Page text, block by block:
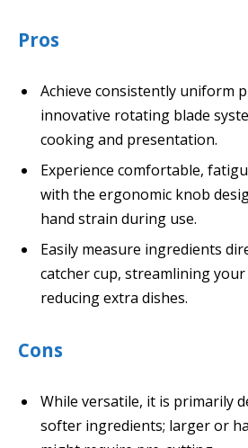
Pros
Achieve consistently uniform
innovative rotating blade
cooking and presentation.
Experience comfortable,
with the ergonomic knob
hand strain during use.
Easily measure ingredients
catcher cup, streamlining
reducing extra dishes.
Cons
While versatile, it is primarily
softer ingredients; larger or